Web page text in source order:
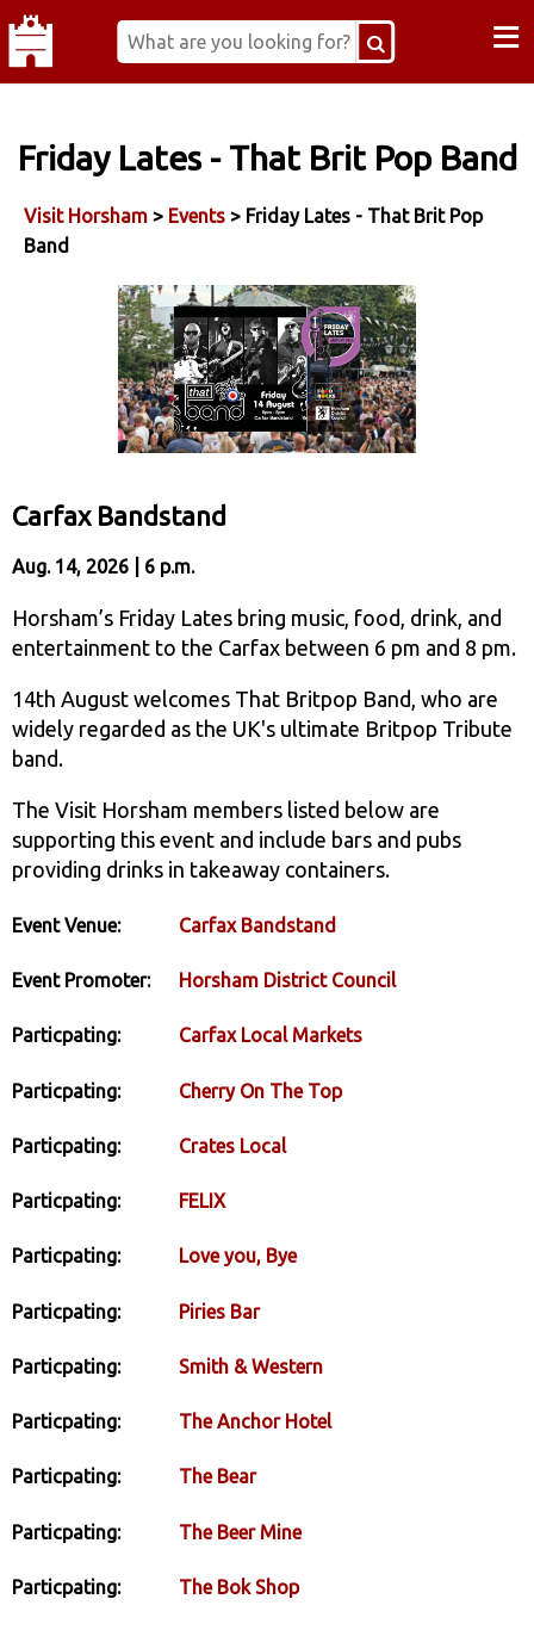
≡
Friday Lates - That Brit Pop Band
Visit Horsham > Events > Friday Lates - That Brit Pop
Band
Carfax Bandstand
Aug. 14, 2026 | 6 p.m.
Horsham’s Friday Lates bring music, food, drink, and
entertainment to the Carfax between 6 pm and 8 pm.
14th August welcomes That Britpop Band, who are
widely regarded as the UK's ultimate Britpop Tribute
band.
The Visit Horsham members listed below are
supporting this event and include bars and pubs
providing drinks in takeaway containers.
Event Venue: Carfax Bandstand
Event Promoter: Horsham District Council
Particpating: Carfax Local Markets
Particpating: Cherry On The Top
Particpating: Crates Local
Particpating: FELIX
Particpating: Love you, Bye
Particpating: Piries Bar
Particpating: Smith & Western
Particpating: The Anchor Hotel
Particpating: The Bear
Particpating: The Beer Mine
Particpating: The Bok Shop